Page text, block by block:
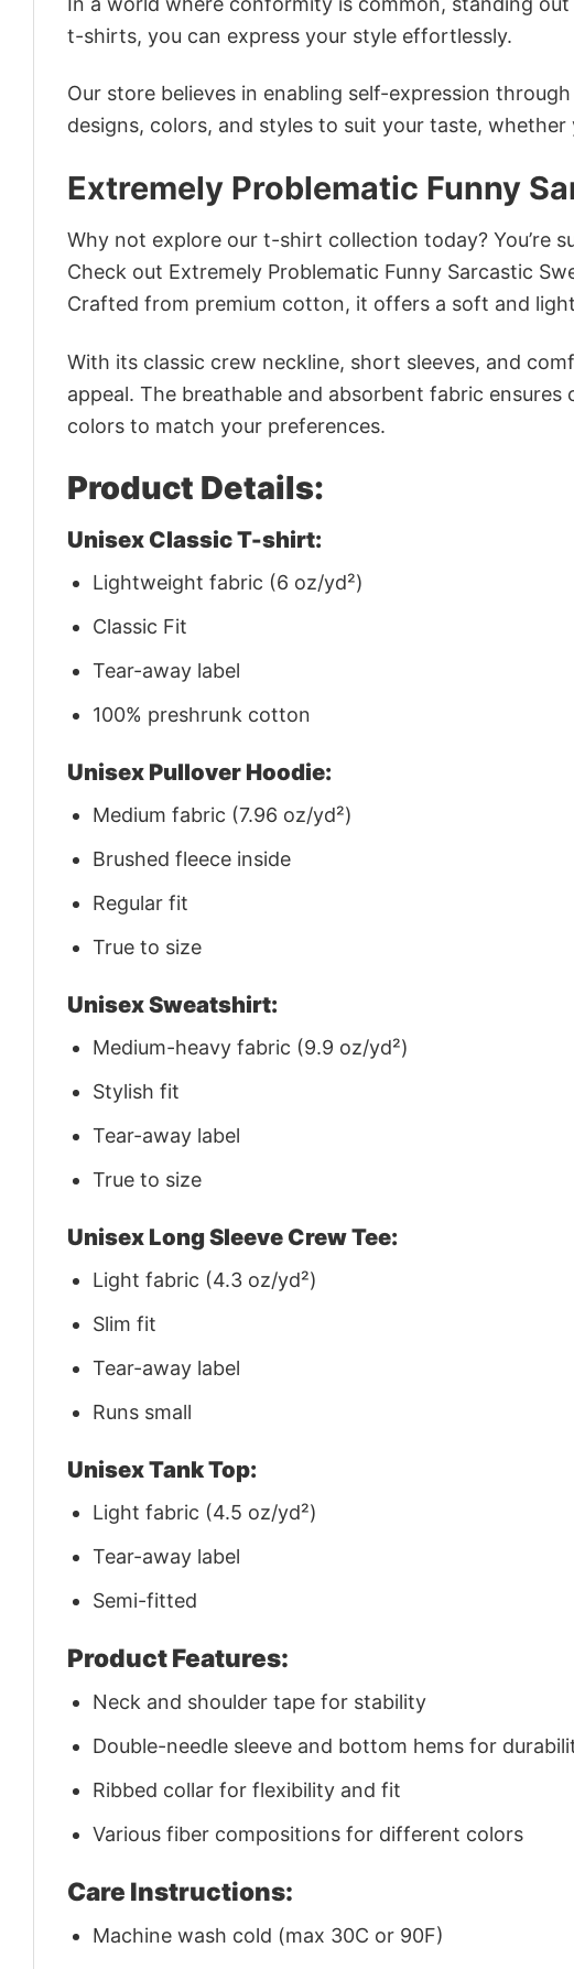
t-shirts, you can express your style effortlessly.
Our store believes in enabling self-expression
designs, colors, and styles to suit your taste,
Extremely Problematic Funny
Why not explore our t-shirt collection today? You’re
Check out Extremely Problematic Funny Sarcastic
Crafted from premium cotton, it offers a soft and
With its classic crew neckline, short sleeves, and
appeal. The breathable and absorbent fabric
colors to match your preferences.
Product Details:
Unisex Classic T-shirt:
Lightweight fabric (6 oz/yd²)
Classic Fit
Tear-away label
100% preshrunk cotton
Unisex Pullover Hoodie:
Medium fabric (7.96 oz/yd²)
Brushed fleece inside
Regular fit
True to size
Unisex Sweatshirt:
Medium-heavy fabric (9.9 oz/yd²)
Stylish fit
Tear-away label
True to size
Unisex Long Sleeve Crew Tee:
Light fabric (4.3 oz/yd²)
Slim fit
Tear-away label
Runs small
Unisex Tank Top:
Light fabric (4.5 oz/yd²)
Tear-away label
Semi-fitted
Product Features:
Neck and shoulder tape for stability
Double-needle sleeve and bottom hems for
Ribbed collar for flexibility and fit
Various fiber compositions for different colors
Care Instructions:
Machine wash cold (max 30C or 90F)